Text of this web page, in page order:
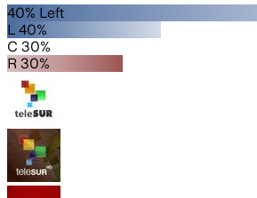
40% Left
L 40%
C 30%
R 30%